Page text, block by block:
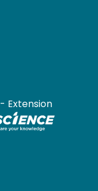
- Extension